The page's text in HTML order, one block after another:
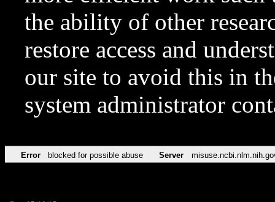
the ability of other
restore access and
our site to avoid this in
system administrator
Error blocked for possible abuse Server